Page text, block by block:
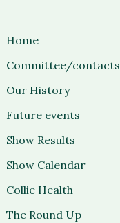
Home
Committee/contacts
Our History
Future events
Show Results
Show Calendar
Collie Health
The Round Up